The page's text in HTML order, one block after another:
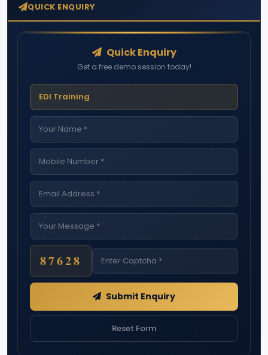
QUICK ENQUIRY
Quick Enquiry
Get a free demo session today!
87628
Submit Enquiry
Reset Form